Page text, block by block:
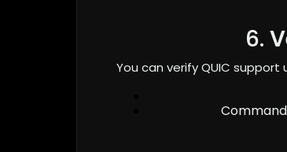
6.
You can verify QUIC support